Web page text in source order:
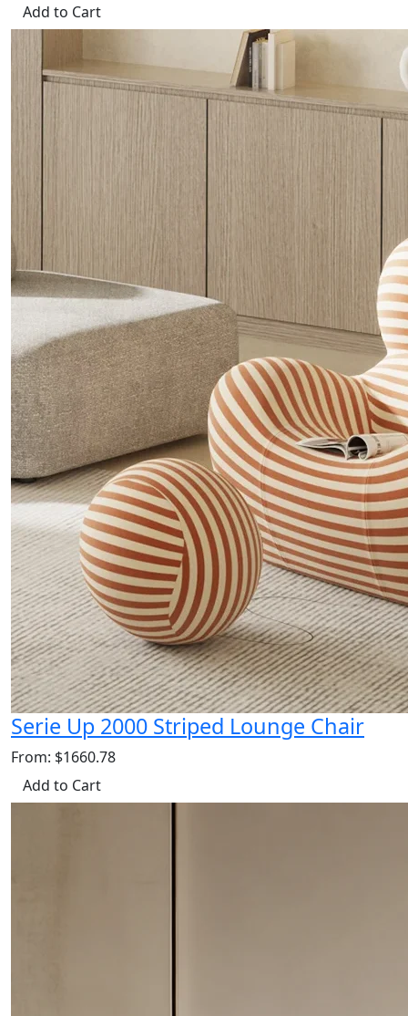
Add to Cart
Serie Up 2000 Striped Lounge Chair
From: $1660.78
Add to Cart